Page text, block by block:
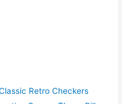
Retro Checkers